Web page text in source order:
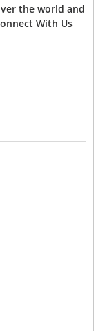
the world and
With Us